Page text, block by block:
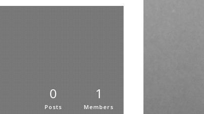
0
Posts
1
Members